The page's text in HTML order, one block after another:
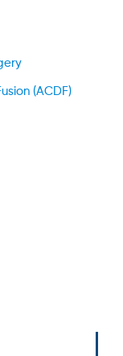
(ACDF)